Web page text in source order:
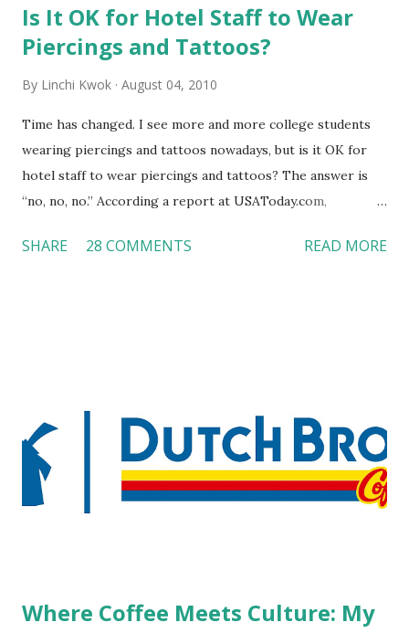
Is It OK for Hotel Staff to Wear
Piercings and Tattoos?
By Linchi Kwok August 04, 2010
Time has changed. I see more and more college students
wearing piercings and tattoos nowadays, but is it OK for
hotel staff to wear piercings and tattoos? The answer is
“no, no, no.” According a report at USAToday.com,
workers with pierced eyebrow, pierced tongue, tattooed
high risk of their professional lives. If you stay in a hotel,
do you mind being served by tattooed and/or pierced
staff? What if you are the one who makes the hiring
decision? References: USAToday.com:
SHARE 28 COMMENTS READ MORE
Where Coffee Meets Culture: My